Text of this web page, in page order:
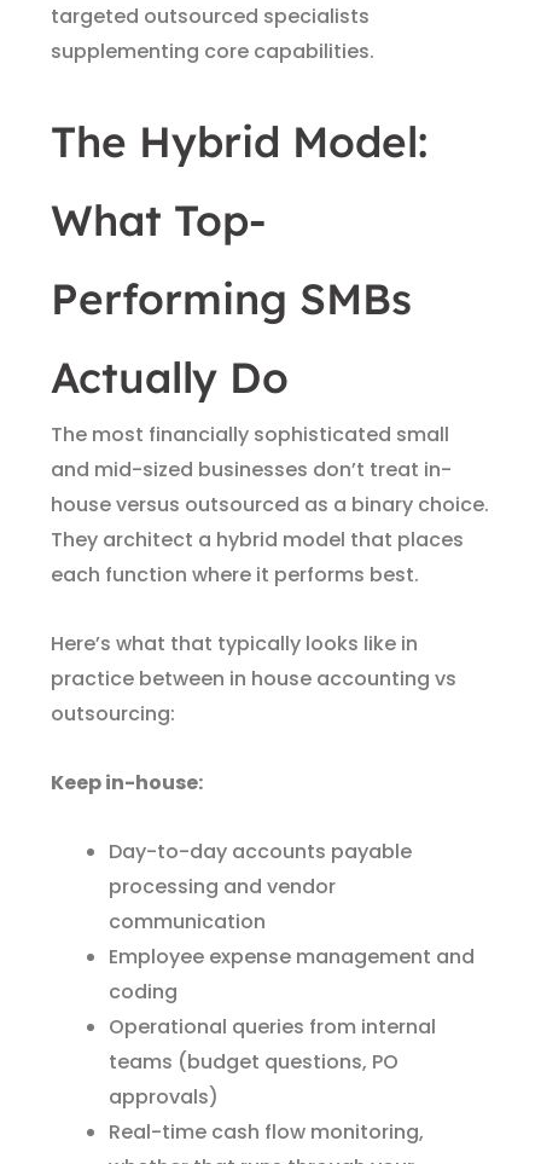
targeted outsourced specialists
supplementing core capabilities.
The Hybrid Model:
What Top-
Performing SMBs
Actually Do
The most financially sophisticated small
and mid-sized businesses don’t treat in-
house versus outsourced as a binary choice.
They architect a hybrid model that places
each function where it performs best.
Here’s what that typically looks like in
practice between in house accounting vs
outsourcing:
Keep in-house:
Day-to-day accounts payable
processing and vendor
communication
Employee expense management and
coding
Operational queries from internal
teams (budget questions, PO
approvals)
Real-time cash flow monitoring,